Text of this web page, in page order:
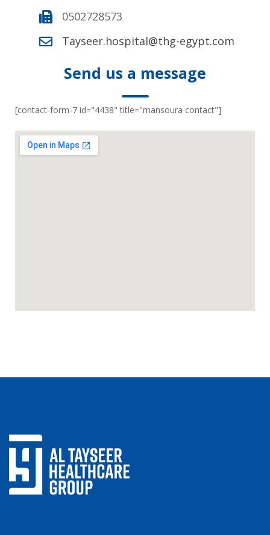
0502728573
Tayseer.hospital@thg-egypt.com
Send us a message
[contact-form-7 id="4438" title="mansoura contact"]